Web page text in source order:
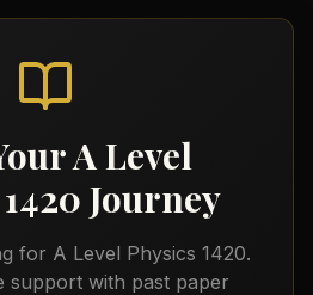
A Level
Journey
for A Level Physics 1420.
support with past paper